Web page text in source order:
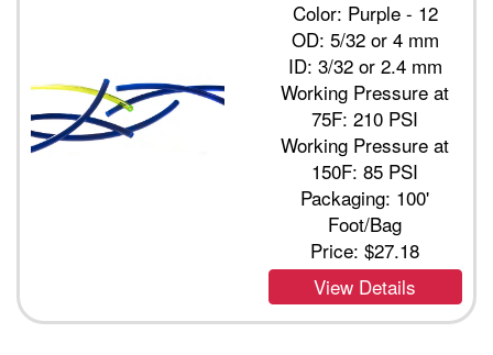
Color: Purple - 12
OD: 5/32 or 4 mm
ID: 3/32 or 2.4 mm
Working Pressure at
75F: 210 PSI
Working Pressure at
150F: 85 PSI
Packaging: 100'
Foot/Bag
Price:$27.18
View Details